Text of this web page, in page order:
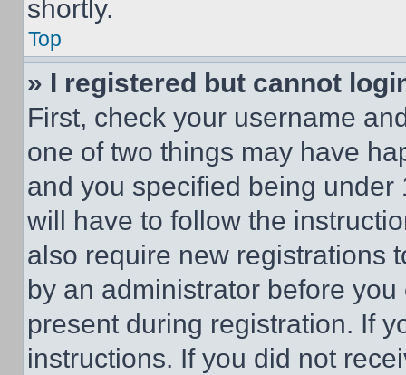
shortly.
Top
» I registered but cannot
First, check your username
one of two things may have
and you specified being
will have to follow the
also require new registrations
by an administrator before
present during registration. If
instructions. If you did not